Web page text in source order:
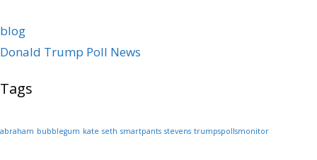
blog
Donald Trump Poll News
Tags
abraham bubblegum kate seth smartpants stevens trumpspollsmonitor